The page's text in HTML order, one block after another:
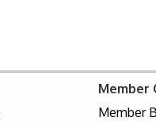
Member
Member